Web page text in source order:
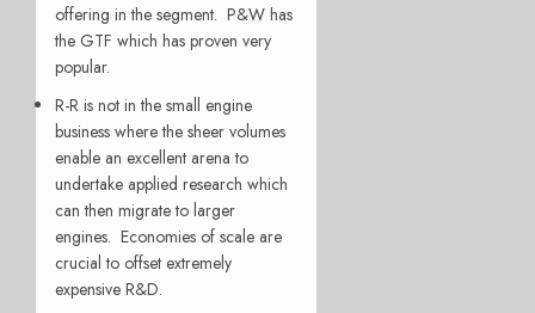
offering in the segment. P&W has
the GTF which has proven very
popular.
R-R is not in the small engine
business where the sheer volumes
enable an excellent arena to
undertake applied research which
can then migrate to larger
engines. Economies of scale are
crucial to offset extremely
expensive R&D.